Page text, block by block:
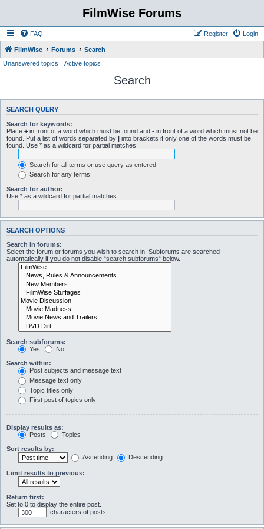
FilmWise Forums
FAQ Login
Register
FilmWise Forums
Search
Unanswered topics
Active topics
Search
SEARCH QUERY
Search for keywords:
Place + in front of a word which must be found and - in front of a word which must not be
found. Put a list of words separated by | into brackets if only one of the words must be
found. Use * as a wildcard for partial matches.
Search for all terms or use query as entered
Search for any terms
Search for author:
Use * as a wildcard for partial matches.
SEARCH OPTIONS
Search in forums:
Select the forum or forums you wish to search in. Subforums are searched
automatically if you do not disable “search subforums“ below.
Search subforums:
Yes
No
Search within:
Post subjects and message text
Message text only
Topic titles only
First post of topics only
Display results as:
Posts
Topics
Sort results by:
Ascending
Descending
Limit results to previous:
Return first:
Set to 0 to display the entire post.
characters of posts